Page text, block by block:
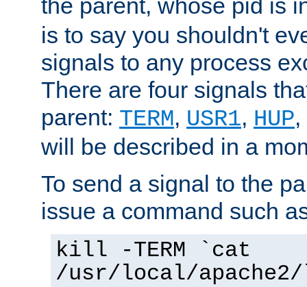
the parent, whose pid is
is to say you shouldn't
signals to any process
There are four signals
parent: TERM, USR1, HUP
will be described in a
To send a signal to the
issue a command such
kill -TERM `cat
/usr/local/